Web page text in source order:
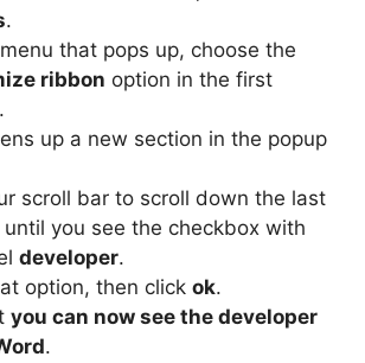
.
that pops up, choose the
ribbon option in the first
up a new section in the popup
scroll bar to scroll down the last
until you see the checkbox with
developer.
option, then click ok.
you can now see the developer
.